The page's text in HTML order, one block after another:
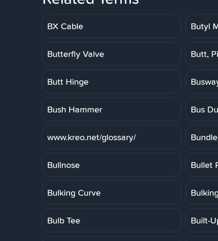
BX Cable Butyl
Butterfly Valve Butt,
Butt Hinge
Bush Hammer Bus
www.kreo.net/glossary/
Bullnose Bullet
Bulking Curve
Bulb Tee Built-